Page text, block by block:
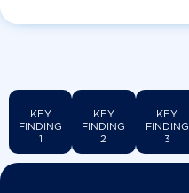
KEY
FINDING
1
KEY
FINDING
2
KEY
FINDING
3